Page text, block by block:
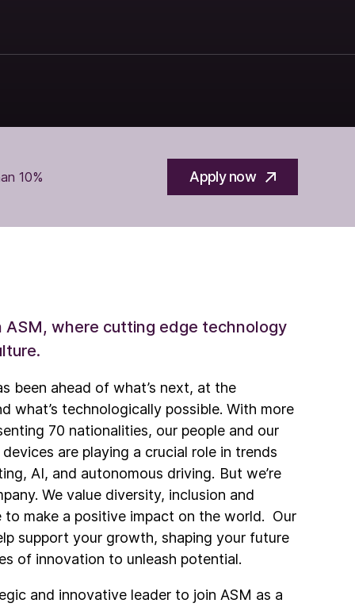
10% Apply now
ASM, where cutting edge technology
been ahead of what’s next, at the
what’s technologically possible. With more
70 nationalities, our people and our
are playing a crucial role in trends
AI, and autonomous driving. But we’re
We value diversity, inclusion and
make a positive impact on the world. Our
support your growth, shaping your future
of innovation to unleash potential.
and innovative leader to join ASM as a